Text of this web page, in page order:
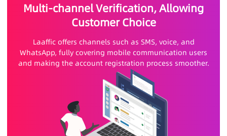
Multi-channel Verification, Allowing
Customer Choice
Laaffic offers channels such as SMS, voice, and
WhatsApp, fully covering mobile communication users
and making the account registration process smoother.